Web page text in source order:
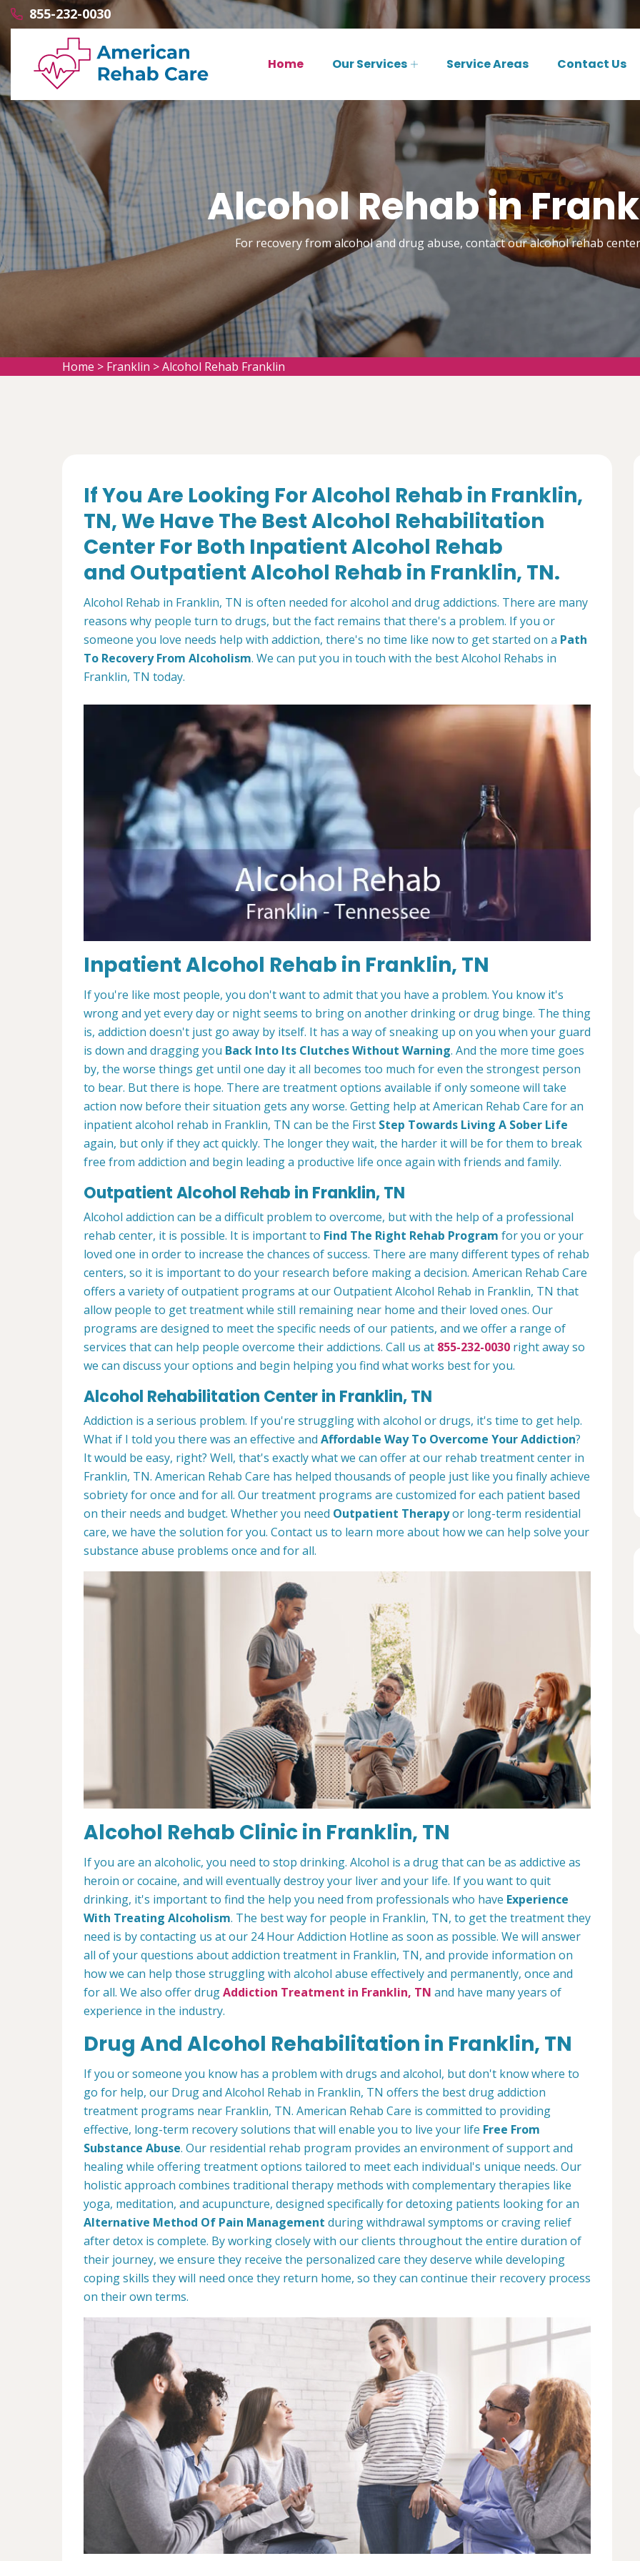
855-232-0030
Home Our Services Service Areas Contact Us
Alcohol Rehab in
For recovery from alcohol and drug abuse, contact our alcohol rehab
Home > Franklin >Alcohol Rehab Franklin
If You Are Looking For Alcohol Rehab in Franklin,
TN, We Have The Best Alcohol Rehabilitation
Center For Both Inpatient Alcohol Rehab
and Outpatient Alcohol Rehab in Franklin, TN.
Alcohol Rehab in Franklin, TN is often needed for alcohol and drug addictions. There are many
reasons why people turn to drugs, but the fact remains that there's a problem. If you or
someone you love needs help with addiction, there's no time like now to get started on a Path
To Recovery From Alcoholism. We can put you in touch with the best Alcohol Rehabs in
Franklin, TN today.
Inpatient Alcohol Rehab in Franklin, TN
If you're like most people, you don't want to admit that you have a problem. You know it's
wrong and yet every day or night seems to bring on another drinking or drug binge. The thing
is, addiction doesn't just go away by itself. It has a way of sneaking up on you when your guard
is down and dragging you Back Into Its Clutches Without Warning. And the more time goes
by, the worse things get until one day it all becomes too much for even the strongest person
to bear. But there is hope. There are treatment options available if only someone will take
action now before their situation gets any worse. Getting help at American Rehab Care for an
inpatient alcohol rehab in Franklin, TN can be the First Step Towards Living A Sober Life
again, but only if they act quickly. The longer they wait, the harder it will be for them to break
free from addiction and begin leading a productive life once again with friends and family.
Outpatient Alcohol Rehab in Franklin, TN
Alcohol addiction can be a difficult problem to overcome, but with the help of a professional
rehab center, it is possible. It is important to Find The Right Rehab Program for you or your
loved one in order to increase the chances of success. There are many different types of rehab
centers, so it is important to do your research before making a decision. American Rehab Care
offers a variety of outpatient programs at our Outpatient Alcohol Rehab in Franklin, TN that
allow people to get treatment while still remaining near home and their loved ones. Our
programs are designed to meet the specific needs of our patients, and we offer a range of
services that can help people overcome their addictions. Call us at 855-232-0030 right away so
we can discuss your options and begin helping you find what works best for you.
Alcohol Rehabilitation Center in Franklin, TN
Addiction is a serious problem. If you're struggling with alcohol or drugs, it's time to get help.
What if I told you there was an effective and Affordable Way To Overcome Your Addiction?
It would be easy, right? Well, that's exactly what we can offer at our rehab treatment center in
Franklin, TN. American Rehab Care has helped thousands of people just like you finally achieve
sobriety for once and for all. Our treatment programs are customized for each patient based
on their needs and budget. Whether you need Outpatient Therapyor long-term residential
care, we have the solution for you. Contact us to learn more about how we can help solve your
substance abuse problems once and for all.
Alcohol Rehab Clinic in Franklin, TN
If you are an alcoholic, you need to stop drinking. Alcohol is a drug that can be as addictive as
heroin or cocaine, and will eventually destroy your liver and your life. If you want to quit
drinking, it's important to find the help you need from professionals who have Experience
With Treating Alcoholism. The best way for people in Franklin, TN, to get the treatment they
need is by contacting us at our 24 Hour Addiction Hotline as soon as possible. We will answer
all of your questions about addiction treatment in Franklin, TN, and provide information on
how we can help those struggling with alcohol abuse effectively and permanently, once and
for all. We also offer drugAddiction Treatment in Franklin, TN and have many years of
experience in the industry.
Drug And Alcohol Rehabilitation in Franklin, TN
If you or someone you know has a problem with drugs and alcohol, but don't know where to
go for help, our Drug and Alcohol Rehab in Franklin, TN offers the best drug addiction
treatment programs near Franklin, TN. American Rehab Care is committed to providing
effective, long-term recovery solutions that will enable you to live your life Free From
Substance Abuse. Our residential rehab program provides an environment of support and
healing while offering treatment options tailored to meet each individual's unique needs. Our
holistic approach combines traditional therapy methods with complementary therapies like
yoga, meditation, and acupuncture, designed specifically for detoxing patients looking for an
Alternative Method Of Pain Management during withdrawal symptoms or craving relief
after detox is complete. By working closely with our clients throughout the entire duration of
their journey, we ensure they receive the personalized care they deserve while developing
coping skills they will need once they return home, so they can continue their recovery process
on their own terms.